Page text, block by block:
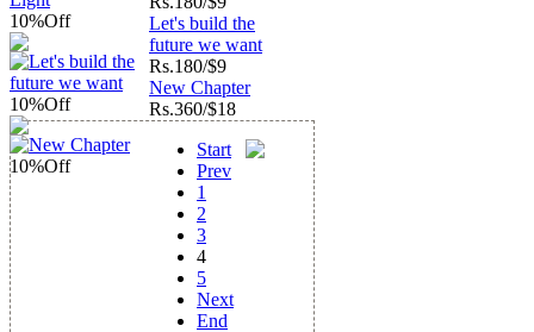
10%Off
10%Off
Let's build the
future we want
Rs.180/$9
10%Off
New Chapter
Rs.360/$18
Start
Prev
1
2
3
4
5
Next
End